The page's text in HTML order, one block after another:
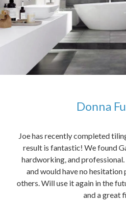
Donna
Joe has recently completed
result is fantastic! We found
hardworking, and
and would have no hesitation
others. Will use it again in the
and a great